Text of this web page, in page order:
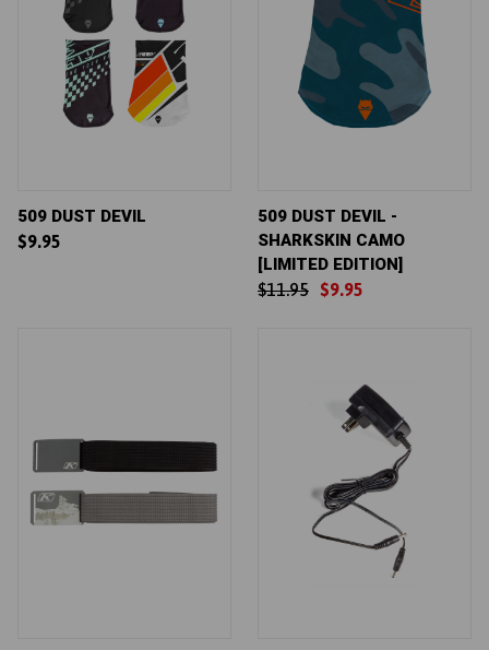
509 DUST DEVIL
$9.95
509 DUST DEVIL -
SHARKSKIN CAMO
[LIMITED EDITION]
$11.95 $9.95